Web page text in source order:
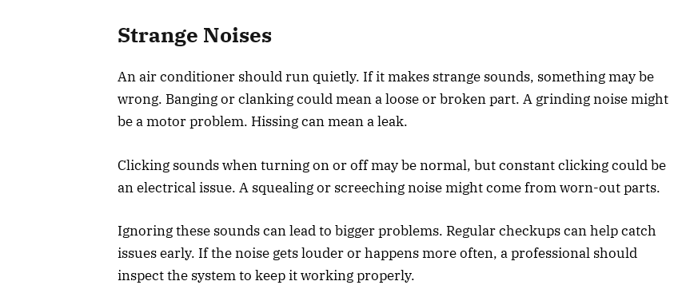
Strange Noises
An air conditioner should run quietly. If it makes strange sounds, something may be
wrong. Banging or clanking could mean a loose or broken part. A grinding noise might
be a motor problem. Hissing can mean a leak.
Clicking sounds when turning on or off may be normal, but constant clicking could be
an electrical issue. A squealing or screeching noise might come from worn-out parts.
Ignoring these sounds can lead to bigger problems. Regular checkups can help catch
issues early. If the noise gets louder or happens more often, a professional should
inspect the system to keep it working properly.